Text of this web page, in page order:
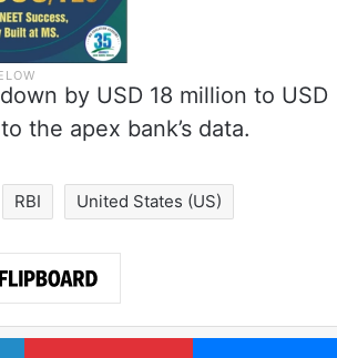
by USD 18 million to USD
the apex bank’s data.
RBI United States (US)
LinkedIn Pinterest